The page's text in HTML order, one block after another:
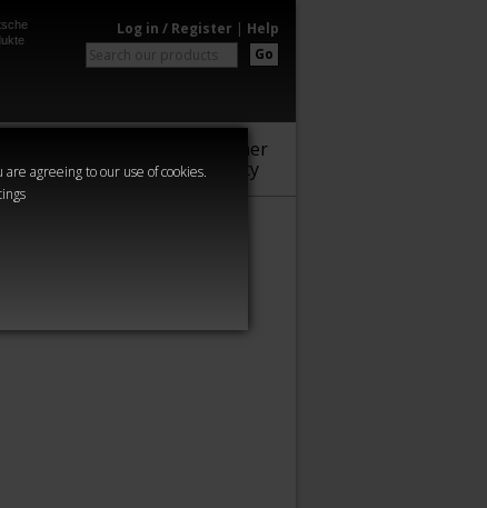
agreeing to our use of cookies.
Log in / Register | Help
Go
Warhammer
Community